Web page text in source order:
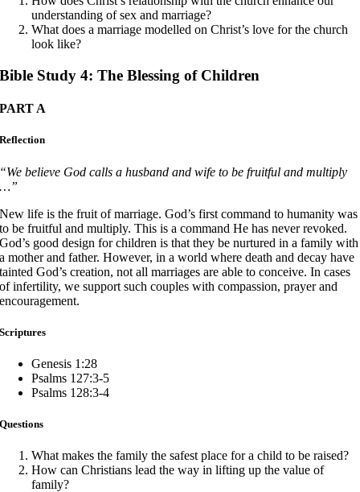
understanding of sex and marriage?
What does a marriage modelled on Christ’s love for the church
look like?
Bible Study 4: The Blessing of Children
PART A
Reflection
“We believe God calls a husband and wife to be fruitful and multiply
…”
New life is the fruit of marriage. God’s first command to humanity was
to be fruitful and multiply. This is a command He has never revoked.
God’s good design for children is that they be nurtured in a family with
a mother and father. However, in a world where death and decay have
tainted God’s creation, not all marriages are able to conceive. In cases
of infertility, we support such couples with compassion, prayer and
encouragement.
Scriptures
Genesis 1:28
Psalms 127:3-5
Psalms 128:3-4
Questions
What makes the family the safest place for a child to be raised?
How can Christians lead the way in lifting up the value of
family?